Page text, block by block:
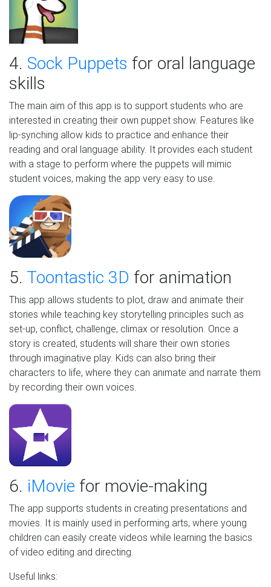
4. Sock Puppets for oral language
skills
The main aim of this app is to support students who are
interested in creating their own puppet show. Features like
lip-synching allow kids to practice and enhance their
reading and oral language ability. It provides each student
with a stage to perform where the puppets will mimic
student voices, making the app very easy to use.
5. Toontastic 3D for animation
This app allows students to plot, draw and animate their
stories while teaching key storytelling principles such as
set-up, conflict, challenge, climax or resolution. Once a
story is created, students will share their own stories
through imaginative play. Kids can also bring their
characters to life, where they can animate and narrate them
by recording their own voices.
6. iMovie for movie-making
The app supports students in creating presentations and
movies. It is mainly used in performing arts, where young
children can easily create videos while learning the basics
of video editing and directing.
Useful links: